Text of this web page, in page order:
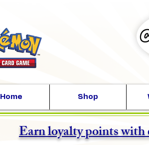
Home Shop
Earn loyalty points with